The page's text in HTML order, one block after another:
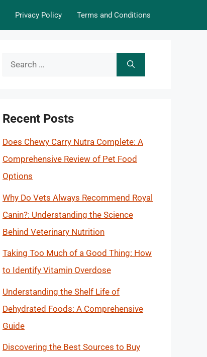
Privacy Policy Terms and Conditions
Search
Recent Posts
Does Chewy Carry Nutra Complete: A
Comprehensive Review of Pet Food
Options
Why Do Vets Always Recommend Royal
Canin?: Understanding the Science
Behind Veterinary Nutrition
Taking Too Much of a Good Thing: How
to Identify Vitamin Overdose
Understanding the Shelf Life of
Dehydrated Foods: A Comprehensive
Guide
Discovering the Best Sources to Buy